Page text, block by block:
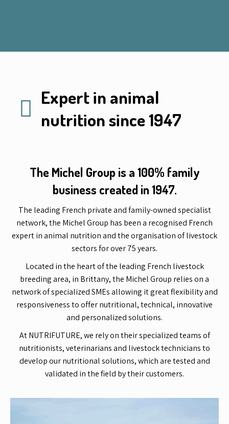
Expert in animal
nutrition since 1947
The Michel Group is a 100% family
business created in 1947.
The leading French private and family-owned specialist
network, the Michel Group has been a recognised French
expert in animal nutrition and the organisation of livestock
sectors for over 75 years.
Located in the heart of the leading French livestock
breeding area, in Brittany, the Michel Group relies on a
network of specialized SMEs allowing it great flexibility and
responsiveness to offer nutritional, technical, innovative
and personalized solutions.
At NUTRIFUTURE, we rely on their specialized teams of
nutritionists, veterinarians and livestock technicians to
develop our nutritional solutions, which are tested and
validated in the field by their customers.